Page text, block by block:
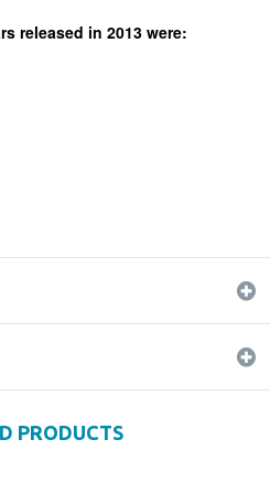
released in 2013 were:
PRODUCTS